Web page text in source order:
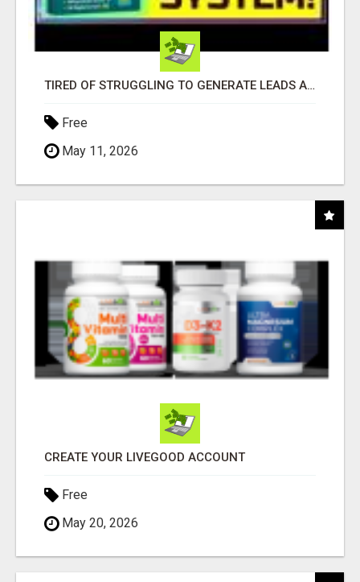
TIRED OF STRUGGLING TO GENERATE LEADS AND INCOME ONLINE?
Free
May 11, 2026
CREATE YOUR LIVEGOOD ACCOUNT
Free
May 20, 2026